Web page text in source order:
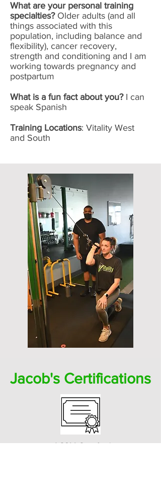
What are your personal training
specialties? Older adults (and all
things associated with this
population, including balance and
flexibility), cancer recovery,
strength and conditioning and I am
working towards pregnancy and
postpartum
What is a fun fact about you?I can
speak Spanish
Training Locations: Vitality West
and South
Jacob's Certifications
ACSM Certified